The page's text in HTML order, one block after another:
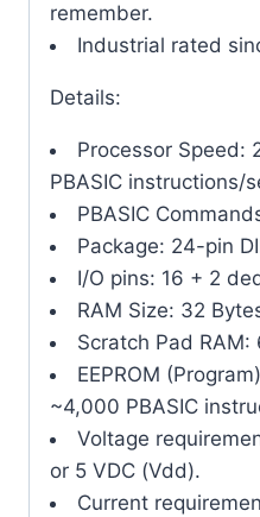
remember.
Industrial rated
Details:
Processor Speed:
PBASIC instructions/
PBASIC
Package: 24-pin
I/O pins: 16 + 2
RAM Size: 32
Scratch Pad RAM:
EEPROM
~4,000 PBASIC
Voltage
or 5 VDC (Vdd).
Current